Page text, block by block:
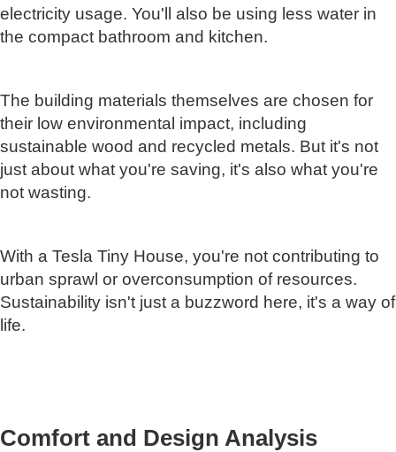
electricity usage. You'll also be using less water in
the compact bathroom and kitchen.
The building materials themselves are chosen for
their low environmental impact, including
sustainable wood and recycled metals. But it's not
just about what you're saving, it's also what you're
not wasting.
With a Tesla Tiny House, you're not contributing to
urban sprawl or overconsumption of resources.
Sustainability isn't just a buzzword here, it's a way of
life.
Comfort and Design Analysis